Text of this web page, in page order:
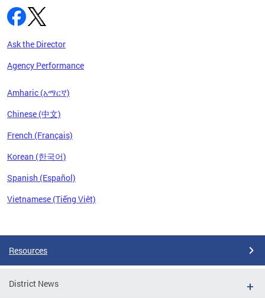
Ask the Director
Agency Performance
Amharic (አማርኛ)
Chinese (中文)
French (Français)
Korean (한국어)
Spanish (Español)
Vietnamese (Tiếng Việt)
Resources
District News